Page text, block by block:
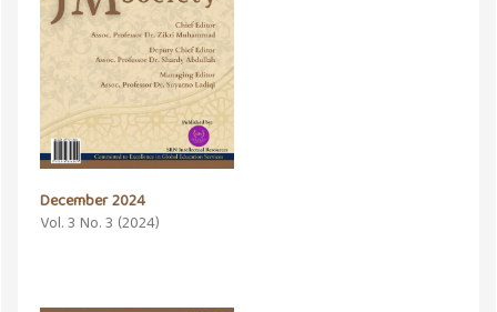
December 2024
Vol. 3 No. 3 (2024)